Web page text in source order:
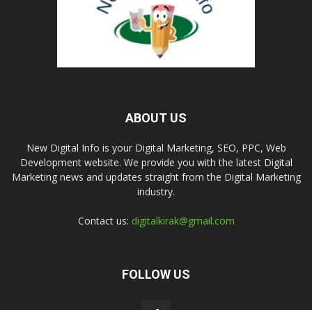
ABOUT US
New Digital Info is your Digital Marketing, SEO, PPC, Web
Development website. We provide you with the latest Digital
Marketing news and updates straight from the Digital Marketing
industry.
Contact us: digitalkirak@gmail.com
FOLLOW US